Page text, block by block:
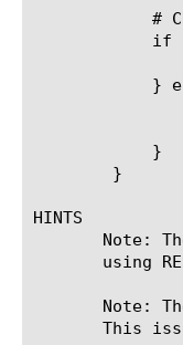
HINTS
Note:
using
Note:
This